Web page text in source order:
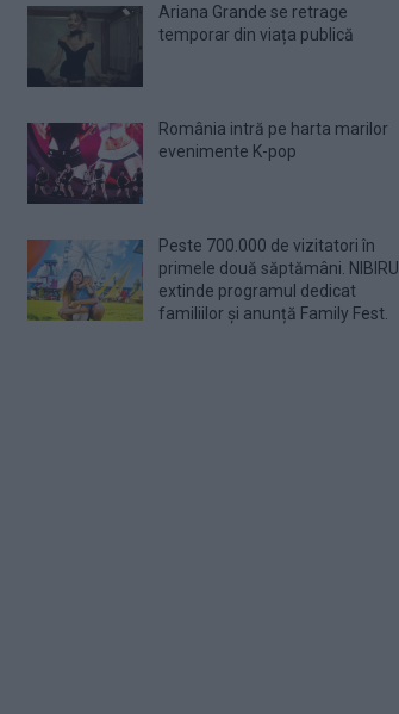
Ariana Grande se retrage
temporar din viața publică
România intră pe harta marilor
evenimente K-pop
Peste 700.000 de vizitatori în
primele două săptămâni. NIBIRU
extinde programul dedicat
familiilor și anunță Family Fest.